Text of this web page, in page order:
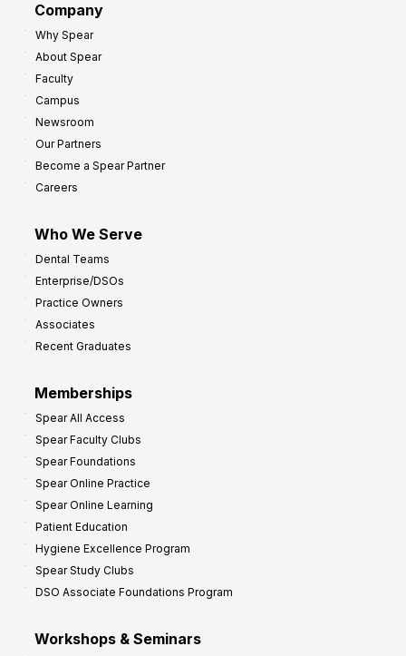
Company
Why Spear
About Spear
Faculty
Campus
Newsroom
Our Partners
Become a Spear Partner
Careers
Who We Serve
Dental Teams
Enterprise/DSOs
Practice Owners
Associates
Recent Graduates
Memberships
Spear All Access
Spear Faculty Clubs
Spear Foundations
Spear Online Practice
Spear Online Learning
Patient Education
Hygiene Excellence Program
Spear Study Clubs
DSO Associate Foundations Program
Workshops & Seminars